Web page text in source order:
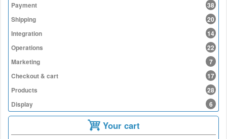
Payment
38
Shipping
20
Integration
14
Operations
22
Marketing
7
Checkout & cart
17
Products
28
Display
6
Your cart